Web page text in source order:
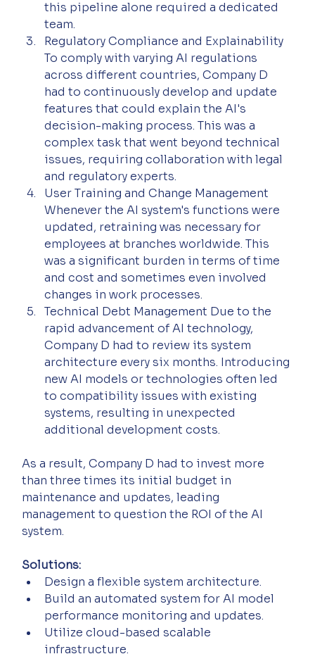
this pipeline alone required a dedicated
team.
Regulatory Compliance and Explainability
To comply with varying AI regulations
across different countries, Company D
had to continuously develop and update
features that could explain the AI's
decision-making process. This was a
complex task that went beyond technical
issues, requiring collaboration with legal
and regulatory experts.
User Training and Change Management
Whenever the AI system's functions were
updated, retraining was necessary for
employees at branches worldwide. This
was a significant burden in terms of time
and cost and sometimes even involved
changes in work processes.
Technical Debt Management Due to the
rapid advancement of AI technology,
Company D had to review its system
architecture every six months. Introducing
new AI models or technologies often led
to compatibility issues with existing
systems, resulting in unexpected
additional development costs.
As a result, Company D had to invest more
than three times its initial budget in
maintenance and updates, leading
management to question the ROI of the AI
system.
Solutions:
Design a flexible system architecture.
Build an automated system for AI model
performance monitoring and updates.
Utilize cloud-based scalable
infrastructure.